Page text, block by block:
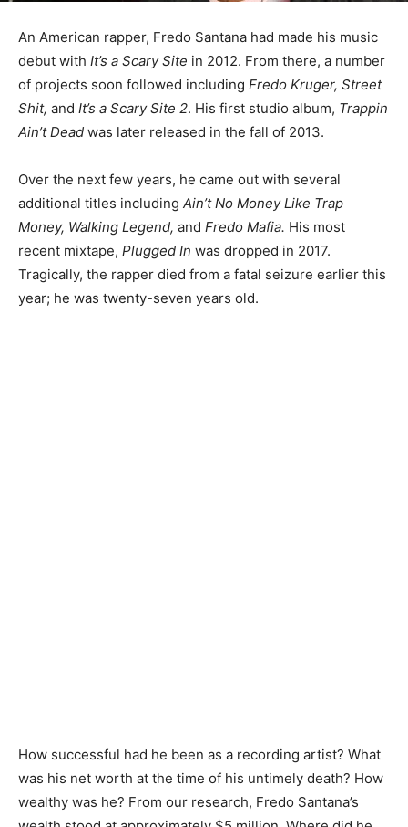
An American rapper, Fredo Santana had made his music
debut with It’s a Scary Site in 2012. From there, a number
of projects soon followed including Fredo Kruger, Street
Shit, and It’s a Scary Site 2. His first studio album, Trappin
Ain’t Dead was later released in the fall of 2013.
Over the next few years, he came out with several
additional titles including Ain’t No Money Like Trap
Money, Walking Legend, and Fredo Mafia. His most
recent mixtape, Plugged In was dropped in 2017.
Tragically, the rapper died from a fatal seizure earlier this
year; he was twenty-seven years old.
How successful had he been as a recording artist? What
was his net worth at the time of his untimely death? How
wealthy was he? From our research, Fredo Santana’s